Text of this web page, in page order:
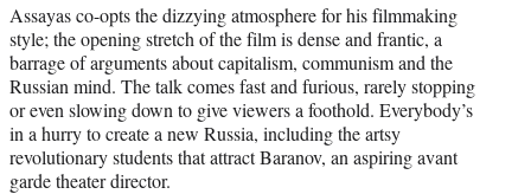
Assayas co-opts the dizzying atmosphere for his filmmaking
style; the opening stretch of the film is dense and frantic, a
barrage of arguments about capitalism, communism and the
Russian mind. The talk comes fast and furious, rarely stopping
or even slowing down to give viewers a foothold. Everybody’s
in a hurry to create a new Russia, including the artsy
revolutionary students that attract Baranov, an aspiring avant
garde theater director.